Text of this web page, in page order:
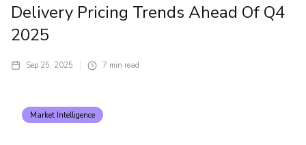
Delivery Pricing Trends Ahead Of Q4
2025
Sep 25, 2025 7 min read
Market Intelligence